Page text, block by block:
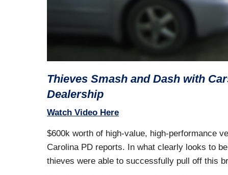
Thieves Smash and Dash with
Dealership
Watch Video Here
$600k worth of high-value, high-performance
Carolina PD reports. In what clearly looks to
thieves were able to successfully pull off this